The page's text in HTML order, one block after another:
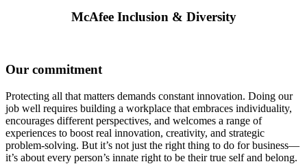
McAfee Inclusion & Diversity
Our commitment
Protecting all that matters demands constant innovation. Doing our
job well requires building a workplace that embraces individuality,
encourages different perspectives, and welcomes a range of
experiences to boost real innovation, creativity, and strategic
problem-solving. But it’s not just the right thing to do for business—
it’s about every person’s innate right to be their true self and belong.